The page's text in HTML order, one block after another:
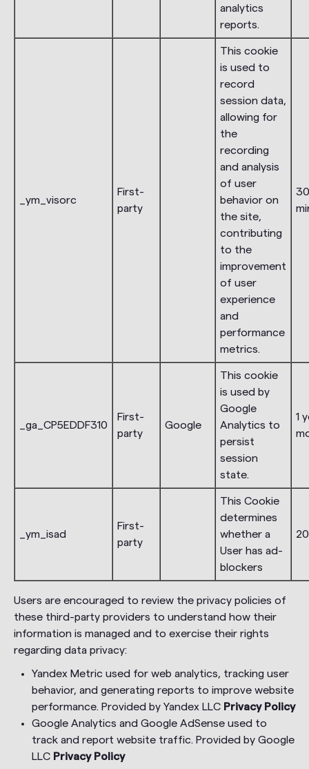
analytics
reports.
_ym_visorc
First-
party
This cookie
is used to
record
session data,
allowing for
the
recording
and analysis
of user
behavior on
the site,
contributing
to the
improvement
of user
experience
and
performance
metrics.
30
_ga_CP5EDDF310
First-
party
Google
This cookie
is used by
Google
Analytics to
persist
session
state.
1
_ym_isad
First-
party
This Cookie
determines
whether a
User has ad-
blockers
Users are encouraged to review the privacy policies of
these third-party providers to understand how their
information is managed and to exercise their rights
regarding data privacy:
Yandex Metric used for web analytics, tracking user
behavior, and generating reports to improve website
performance. Provided by Yandex LLC Privacy Policy
Google Analytics and Google AdSense used to
track and report website traffic. Provided by Google
LLC Privacy Policy